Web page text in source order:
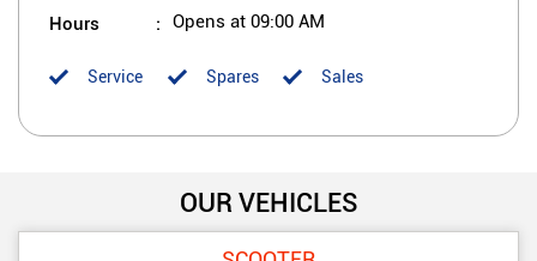
Hours Opens at 09:00 AM
Sales
Service Spares
OUR VEHICLES